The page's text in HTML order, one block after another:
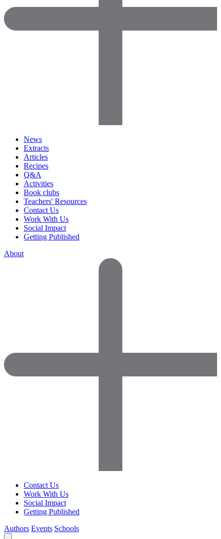
News
Extracts
Articles
Recipes
Q&A
Activities
Book clubs
Teachers' Resources
Contact Us
Work With Us
Social Impact
Getting Published
About
Contact Us
Work With Us
Social Impact
Getting Published
Authors Events Schools